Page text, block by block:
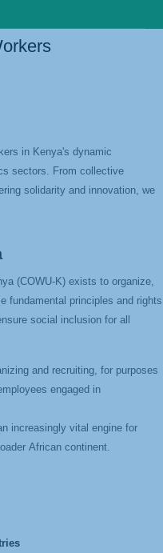
in Kenya's dynamic
sectors. From collective
solidarity and innovation, we
(COWU-K) exists to organize,
fundamental principles and rights
social inclusion for all
and recruiting, for purposes
engaged in
increasingly vital engine for
African continent.